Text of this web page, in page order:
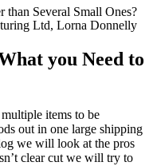
than Several Small Ones?
Ltd, Lorna Donnelly
you Need to
items to be
out in one large shipping
we will look at the pros
clear cut we will try to